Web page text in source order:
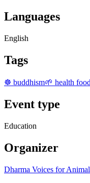
Languages
English
Tags
☸️ buddhism🌱 health
Event type
Education
Organizer
Dharma Voices for